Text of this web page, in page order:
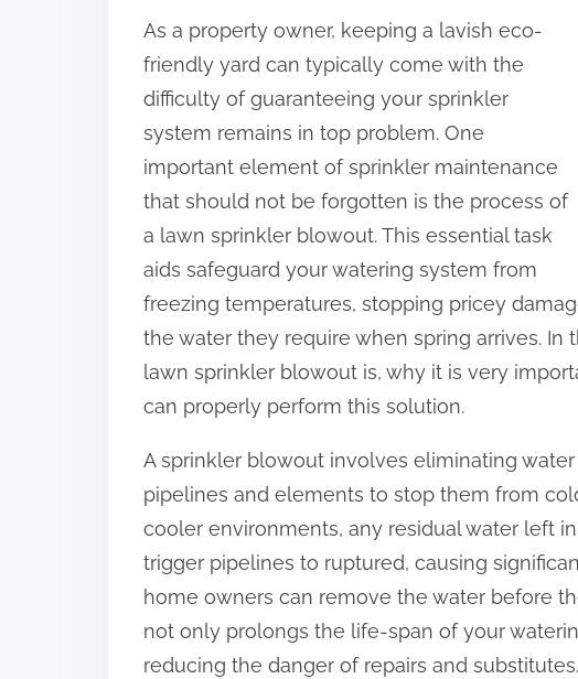
e
t
h
i
s
p
o
s
t
o
n
As a property owner, keeping a lavish eco-
friendly yard can typically come with the
difficulty of guaranteeing your sprinkler
system remains in top problem. One
important element of sprinkler maintenance
that should not be forgotten is the process of
a lawn sprinkler blowout. This essential task
aids safeguard your watering system from
freezing temperatures, stopping pricey
the water they require when spring arrives. In
lawn sprinkler blowout is, why it is very
can properly perform this solution.
A sprinkler blowout involves eliminating
pipelines and elements to stop them from
cooler environments, any residual water left
trigger pipelines to ruptured, causing
home owners can remove the water before
not only prolongs the life-span of your
reducing the danger of repairs and substitutes.